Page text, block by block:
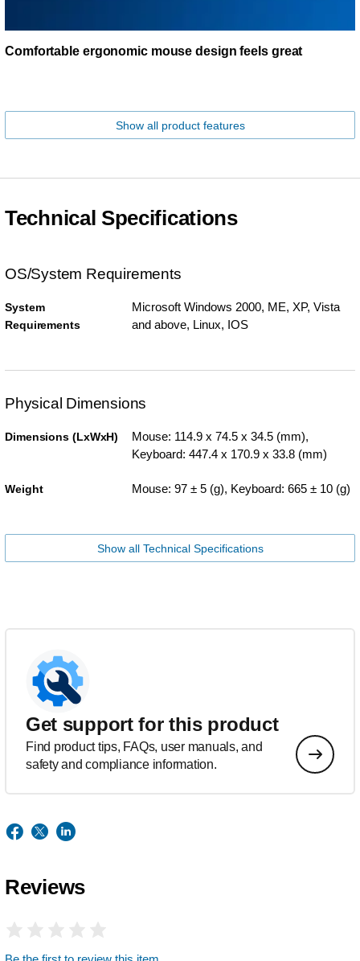
Comfortable ergonomic mouse design feels great
Show all product features
Technical Specifications
OS/System Requirements
System
Requirements
Microsoft Windows 2000, ME, XP, Vista
and above, Linux, IOS
Physical Dimensions
Dimensions (LxWxH)
Mouse: 114.9 x 74.5 x 34.5 (mm),
Keyboard: 447.4 x 170.9 x 33.8 (mm)
Weight Mouse: 97 ± 5 (g), Keyboard: 665 ± 10 (g)
Show all Technical Specifications
Get support for this product
Find product tips, FAQs, user manuals, and
safety and compliance information.
Reviews